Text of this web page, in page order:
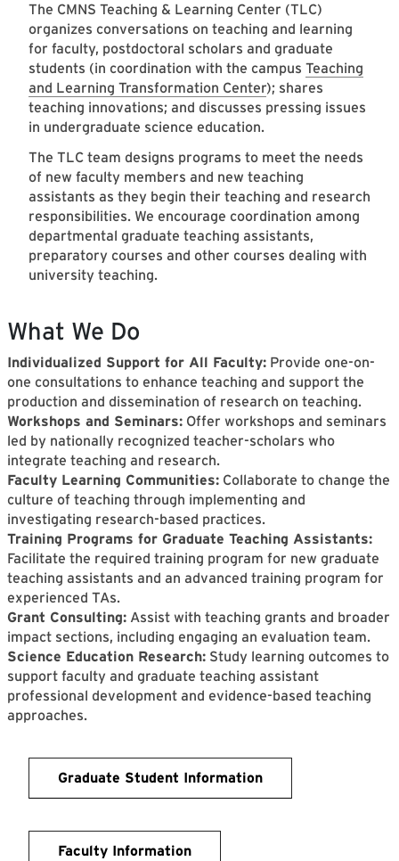
The CMNS Teaching & Learning Center (TLC)
organizes conversations on teaching and learning
for faculty, postdoctoral scholars and graduate
students (in coordination with the campus Teaching
and Learning Transformation Center); shares
teaching innovations; and discusses pressing issues
in undergraduate science education.
The TLC team designs programs to meet the needs
of new faculty members and new teaching
assistants as they begin their teaching and research
responsibilities. We encourage coordination among
departmental graduate teaching assistants,
preparatory courses and other courses dealing with
university teaching.
What We Do
Individualized Support for All Faculty: Provide one-on-
one consultations to enhance teaching and support the
production and dissemination of research on teaching.
Workshops and Seminars: Offer workshops and seminars
led by nationally recognized teacher-scholars who
integrate teaching and research.
Faculty Learning Communities: Collaborate to change the
culture of teaching through implementing and
investigating research-based practices.
Training Programs for Graduate Teaching Assistants:
Facilitate the required training program for new graduate
teaching assistants and an advanced training program for
experienced TAs.
Grant Consulting: Assist with teaching grants and broader
impact sections, including engaging an evaluation team.
Science Education Research: Study learning outcomes to
support faculty and graduate teaching assistant
professional development and evidence-based teaching
approaches.
Graduate Student Information
Faculty Information